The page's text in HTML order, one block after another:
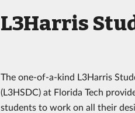
L3Harris
The one-of-a-kind L3Harris
(L3HSDC) at Florida Tech
students to work on all their